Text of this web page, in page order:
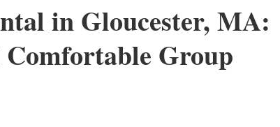
in Gloucester, MA:
Comfortable Group